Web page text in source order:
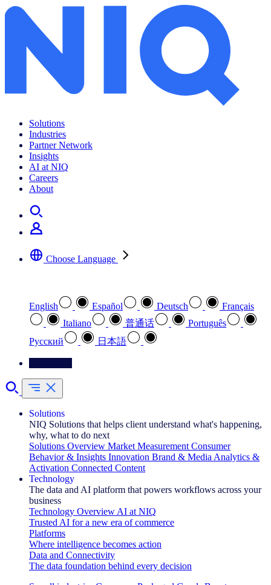
Solutions
Industries
Partner Network
Insights
AI at NIQ
Careers
About
Choose Language
English Español Deutsch
Français
Italiano
普通话
Português
Pусский
日本語
Solutions
NIQ Solutions that helps client understand what's happening,
why, what to do next
Solutions Overview Market Measurement Consumer
Behavior & Insights Innovation Brand & Media Analytics &
Activation Connected Content
Technology
The data and AI platform that powers workflows across your
business
Technology Overview AI at NIQ
Trusted AI for a new era of commerce
Platforms
Where intelligence becomes action
Data and Connectivity
The data foundation behind every decision